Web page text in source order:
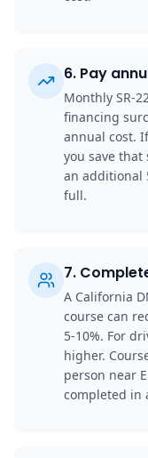
6. Pay
Monthly SR-
financing
annual cost.
you save
an additional
full.
7.
A California
course can
5-10%. For
higher.
person near
completed in